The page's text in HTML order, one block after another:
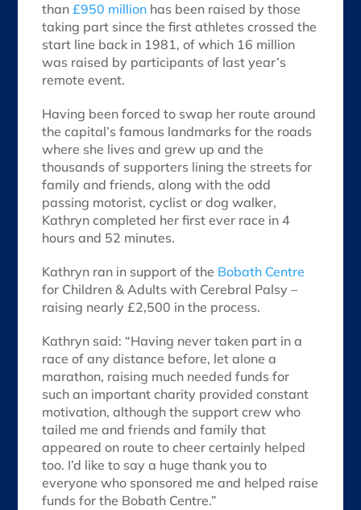
than£950 million has been raised by those
taking part since the first athletes crossed the
start line back in 1981, of which 16 million
was raised by participants of last year’s
remote event.
Having been forced to swap her route around
the capital’s famous landmarks for the roads
where she lives and grew up and the
thousands of supporters lining the streets for
family and friends, along with the odd
passing motorist, cyclist or dog walker,
Kathryn completed her first ever race in 4
hours and 52 minutes.
Kathryn ran in support of the Bobath Centre
for Children & Adults with Cerebral Palsy –
raising nearly £2,500 in the process.
Kathryn said: “Having never taken part in a
race of any distance before, let alone a
marathon, raising much needed funds for
such an important charity provided constant
motivation, although the support crew who
tailed me and friends and family that
appeared on route to cheer certainly helped
too. I’d like to say a huge thank you to
everyone who sponsored me and helped raise
funds for the Bobath Centre.”